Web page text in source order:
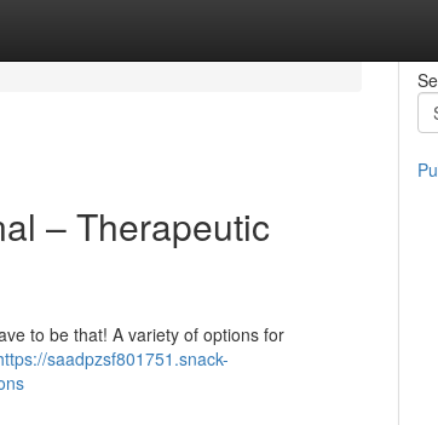
– Therapeutic
to be that! A variety of options for
saadpzsf801751.snack-